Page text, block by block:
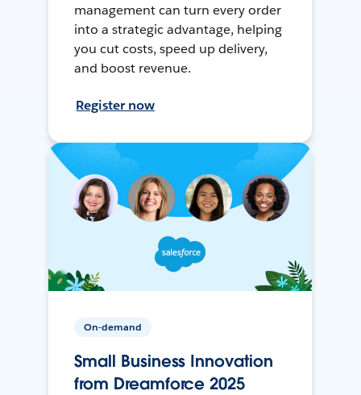
management can turn every order
into a strategic advantage, helping
you cut costs, speed up delivery,
and boost revenue.
Register now
On-demand
Small Business Innovation
from Dreamforce 2025